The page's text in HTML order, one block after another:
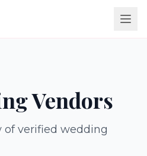
Vendors
of verified wedding